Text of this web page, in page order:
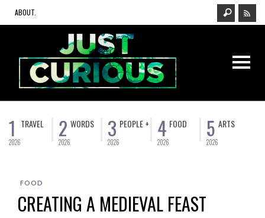
ABOUT.
1
2026
TRAVEL 2
2026
WORDS 3
2026
PEOPLE + 4
2026
FOOD 5
2026
ARTS
FOOD
CREATING A MEDIEVAL FEAST